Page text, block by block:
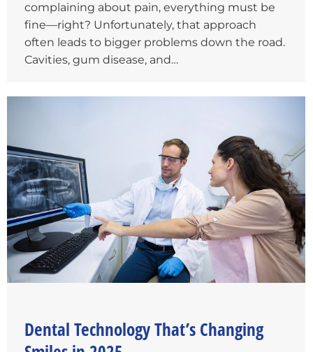
complaining about pain, everything must be
fine—right? Unfortunately, that approach
often leads to bigger problems down the road.
Cavities, gum disease, and…
Dental Technology That’s Changing